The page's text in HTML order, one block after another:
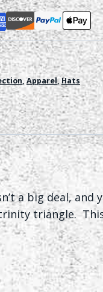
,Apparel,Hats
a big deal, and
triangle.